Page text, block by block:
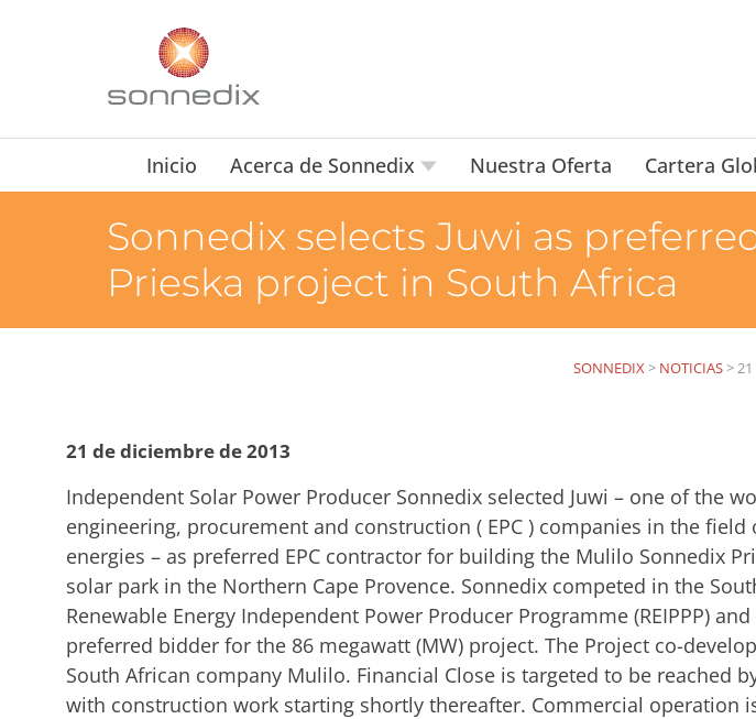
Inicio Acerca de Sonnedix Nuestra Oferta Cartera
Sonnedix selects Juwi as
Prieska project in South Africa
SONNEDIX> NOTICIAS>21
21 de diciembre de 2013
Independent Solar Power Producer Sonnedix selected Juwi – one of the
engineering, procurement and construction ( EPC ) companies in the field
energies – as preferred EPC contractor for building the Mulilo Sonnedix
solar park in the Northern Cape Provence. Sonnedix competed in the
Renewable Energy Independent Power Producer Programme (REIPPP)
preferred bidder for the 86 megawatt (MW) project. The Project co-
South African company Mulilo. Financial Close is targeted to be reached
with construction work starting shortly thereafter. Commercial operation